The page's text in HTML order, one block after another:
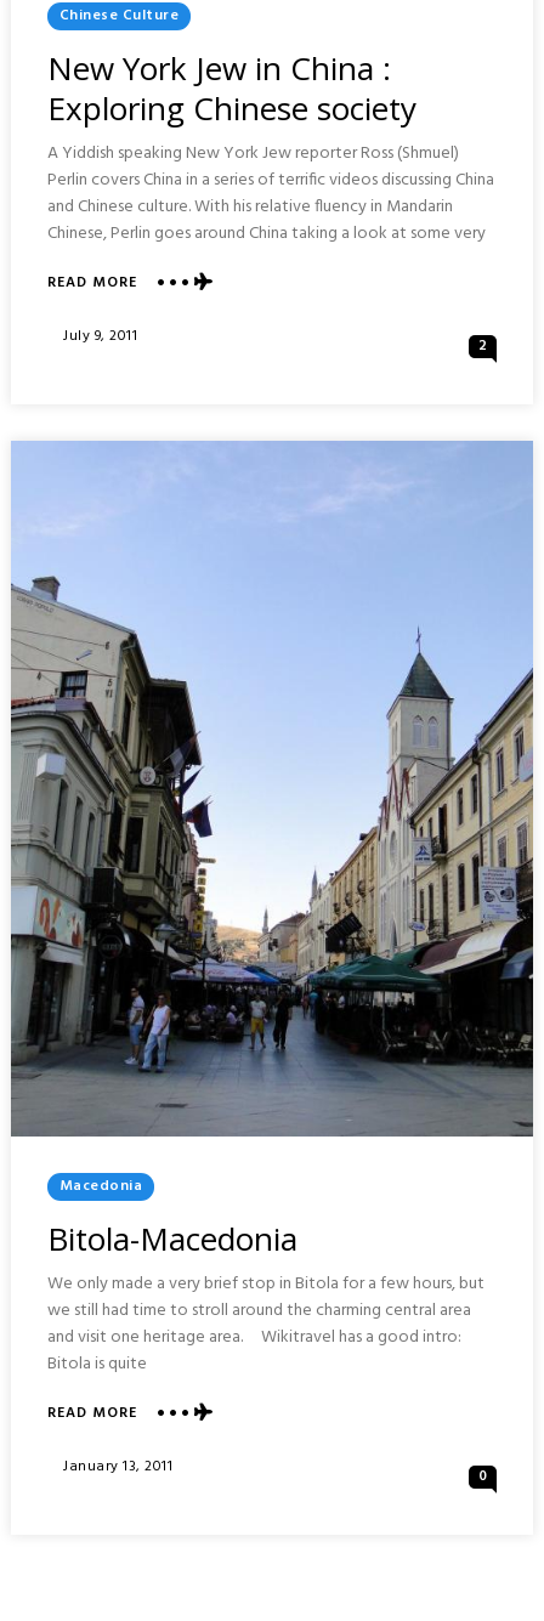
Posted
In
Chinese Culture
New York Jew in China :
Exploring Chinese society
A Yiddish speaking New York Jew reporter Ross (Shmuel)
Perlin covers China in a series of terrific videos discussing China
and Chinese culture. With his relative fluency in Mandarin
Chinese, Perlin goes around China taking a look at some very
READ MOREABOUT
YORK
EXPLORING
Posted
July 9, 2011 2
Posted
In
Macedonia
Bitola-Macedonia
We only made a very brief stop in Bitola for a few hours, but
we still had time to stroll around the charming central area
and visit one heritage area. Wikitravel has a good intro:
Bitola is quite
READ MOREABOUT
MACEDONIA
Posted
January 13, 2011 0